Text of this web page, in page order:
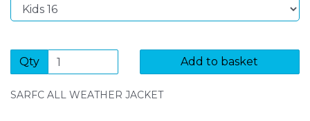
Qty Add to basket
SARFC ALL WEATHER JACKET